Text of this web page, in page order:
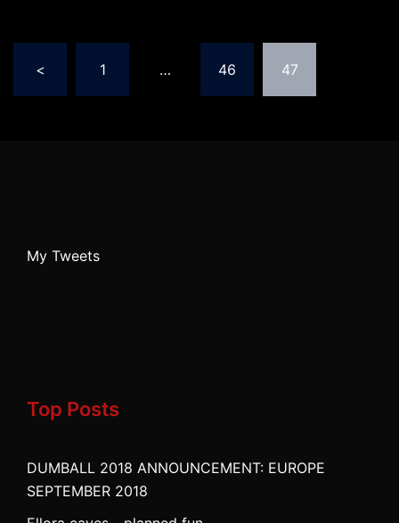
pagination
< 1 … 46 47
My Tweets
Top Posts
DUMBALL 2018 ANNOUNCEMENT: EUROPE
SEPTEMBER 2018